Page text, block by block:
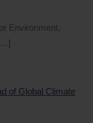
Environment,